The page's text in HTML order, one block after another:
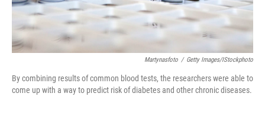
Martynasfoto / Getty Images/iStockphoto
By combining results of common blood tests, the researchers were able to
come up with a way to predict risk of diabetes and other chronic diseases.